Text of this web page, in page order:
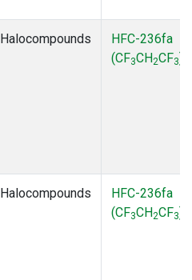
Halocompounds
HFC-236fa
(CF3CH2CF3)
Halocompounds
HFC-236fa
(CF3CH2CF3)